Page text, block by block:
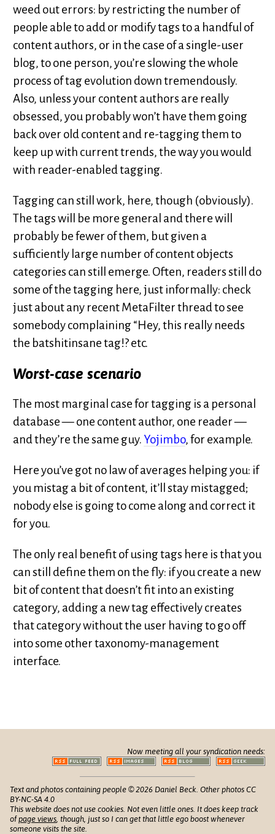
weed out errors: by restricting the number of
people able to add or modify tags to a handful of
content authors, or in the case of a single-user
blog, to one person, you’re slowing the whole
process of tag evolution down tremendously.
Also, unless your content authors are really
obsessed, you probably won’t have them going
back over old content and re-tagging them to
keep up with current trends, the way you would
with reader-enabled tagging.
Tagging can still work, here, though (obviously).
The tags will be more general and there will
probably be fewer of them, but given a
sufficiently large number of content objects
categories can still emerge. Often, readers still do
some of the tagging here, just informally: check
just about any recent MetaFilter thread to see
somebody complaining “Hey, this really needs
the batshitinsane tag!? etc.
Worst-case scenario
The most marginal case for tagging is a personal
database — one content author, one reader —
and they’re the same guy. Yojimbo, for example.
Here you’ve got no law of averages helping you: if
you mistag a bit of content, it’ll stay mistagged;
nobody else is going to come along and correct it
for you.
The only real benefit of using tags here is that you
can still define them on the fly: if you create a new
bit of content that doesn’t fit into an existing
category, adding a new tag effectively creates
that category without the user having to go off
into some other taxonomy-management
interface.
Now meeting all your syndication needs:
Text and photos containing people © 2026 Daniel Beck. Other photos CC
BY-NC-SA 4.0
This website does not use cookies. Not even little ones. It does keep track
ofpage views , though, just so I can get that little ego boost whenever
someone visits the site.